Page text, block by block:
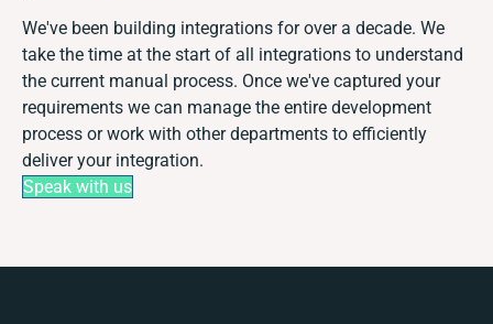
We've been building integrations for over a decade. We
take the time at the start of all integrations to understand
the current manual process. Once we've captured your
requirements we can manage the entire development
process or work with other departments to efficiently
deliver your integration.
Speak with us